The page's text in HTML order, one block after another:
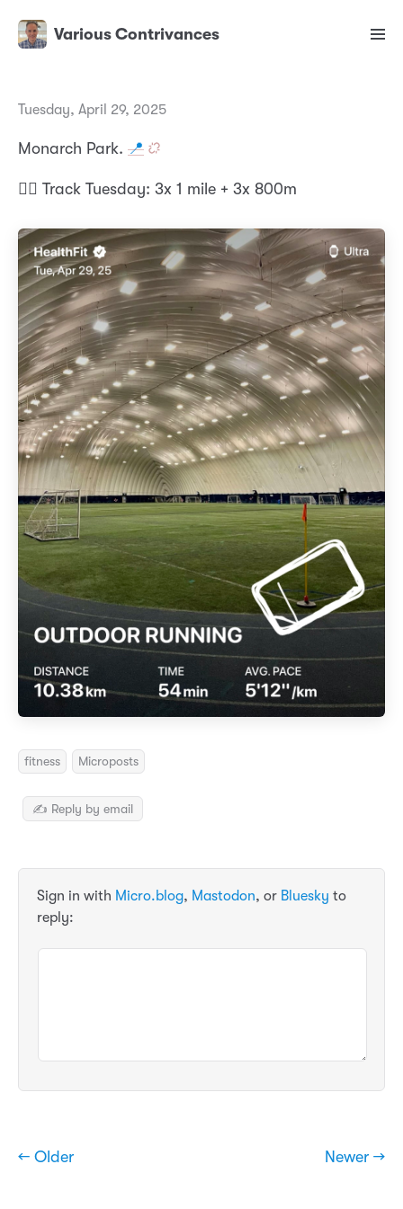
Various Contrivances
Tuesday, April 29, 2025
Monarch Park. 📍
🏃‍♂️ Track Tuesday: 3x 1 mile + 3x 800m
fitness Microposts
✍️ Reply by email
Sign in with Micro.blog, Mastodon, or Bluesky to
reply:
← Older Newer →